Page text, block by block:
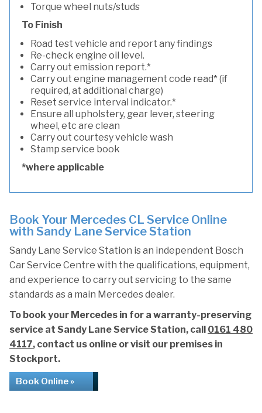
Torque wheel nuts/studs
To Finish
Road test vehicle and report any findings
Re-check engine oil level.
Carry out emission report.*
Carry out engine management code read* (if
required, at additional charge)
Reset service interval indicator.*
Ensure all upholstery, gear lever, steering
wheel, etc are clean
Carry out courtesy vehicle wash
Stamp service book
*where applicable
Book Your Mercedes CL Service Online
with Sandy Lane Service Station
Sandy Lane Service Station is an independent Bosch
Car Service Centre with the qualifications, equipment,
and experience to carry out servicing to the same
standards as a main Mercedes dealer.
To book your Mercedes in for a warranty-preserving
service at Sandy Lane Service Station, call 0161 480
4117, contact us online or visit our premises in
Stockport.
Book Online »